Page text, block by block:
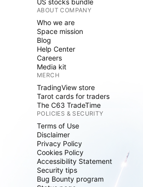
US stocks bundle
ABOUT COMPANY
Who we are
Space mission
Blog
Help Center
Careers
Media kit
MERCH
TradingView store
Tarot cards for traders
The C63 TradeTime
POLICIES & SECURITY
Terms of Use
Disclaimer
Privacy Policy
Cookies Policy
Accessibility Statement
Security tips
Bug Bounty program